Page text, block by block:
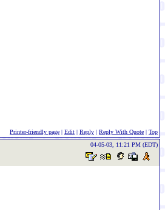
Printer-friendly page | Edit | Reply | Reply With Quote | Top
04-05-03, 11:21 PM (EDT)